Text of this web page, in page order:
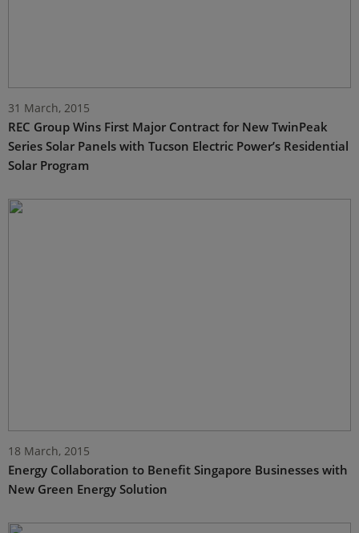
31 March, 2015
REC Group Wins First Major Contract for New TwinPeak
Series Solar Panels with Tucson Electric Power’s Residential
Solar Program
18 March, 2015
Energy Collaboration to Benefit Singapore Businesses with
New Green Energy Solution